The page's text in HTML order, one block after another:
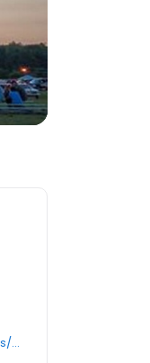
https://www.amerigas.com/locations/propane-offices/florida/orlando/2812-silver-star-rd